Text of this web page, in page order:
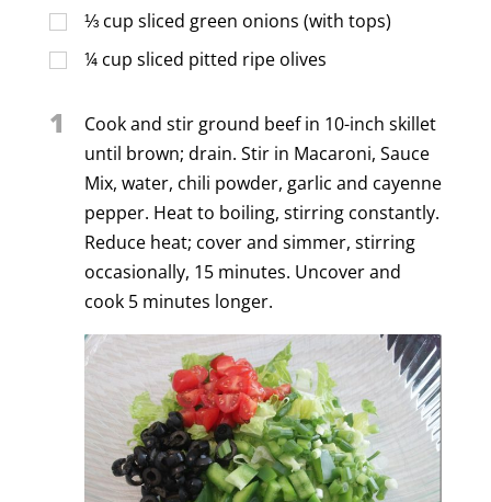
⅓ cup sliced green onions (with tops)
¼ cup sliced pitted ripe olives
1
Cook and stir ground beef in 10-inch skillet
until brown; drain. Stir in Macaroni, Sauce
Mix, water, chili powder, garlic and cayenne
pepper. Heat to boiling, stirring constantly.
Reduce heat; cover and simmer, stirring
occasionally, 15 minutes. Uncover and
cook 5 minutes longer.